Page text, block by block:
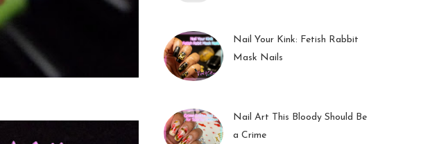
Nail Your Kink: Fetish Rabbit
Mask Nails
Nail Art This Bloody Should Be
a Crime